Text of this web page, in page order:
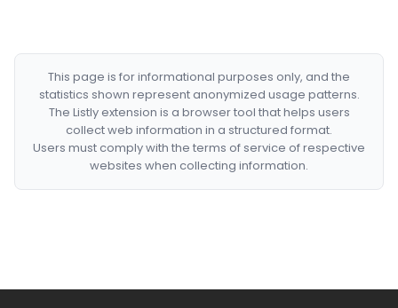
This page is for informational purposes only, and the
statistics shown represent anonymized usage patterns.
The Listly extension is a browser tool that helps users
collect web information in a structured format.
Users must comply with the terms of service of respective
websites when collecting information.